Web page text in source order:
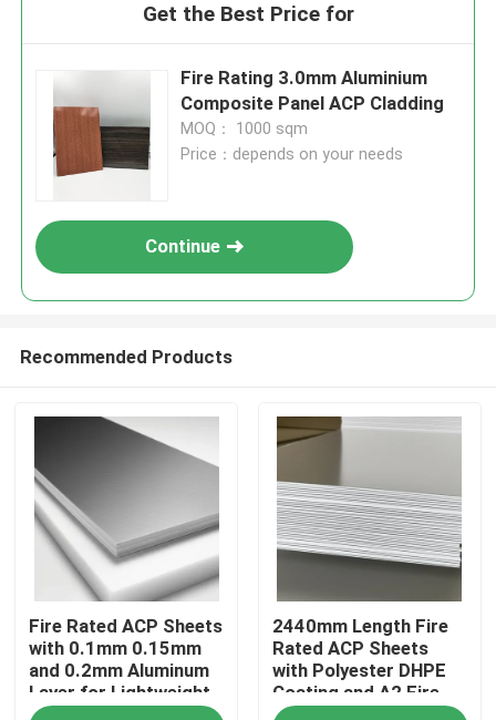
Home
Products
Get the Best Price for
Fire Rating 3.0mm Aluminium
Composite Panel ACP Cladding
MOQ： 1000 sqm
Price：depends on your needs
Continue
Recommended Products
Fire Rated ACP Sheets
with 0.1mm 0.15mm
and 0.2mm Aluminum
Layer for Lightweight
and Durable ACP
2440mm Length Fire
Rated ACP Sheets
with Polyester DHPE
Coating and A2 Fire
Rating